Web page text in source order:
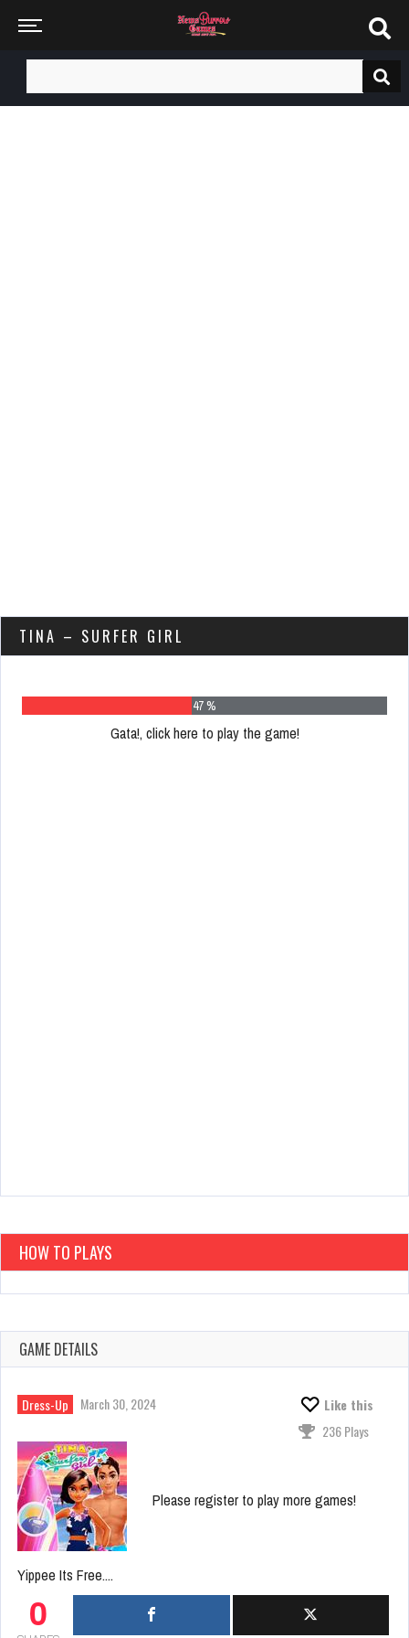
for:
TINA – SURFER GIRL
61 %
Gata!, click here to play the game!
HOW TO PLAYS
GAME DETAILS
Dress-Up March 30, 2024
Like this
236 Plays
Please register to play more games!
Yippee Its Free....
0